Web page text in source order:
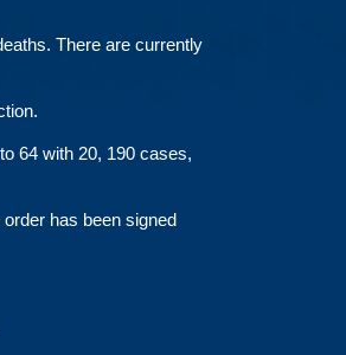
There are currently
64 with 20, 190 cases,
has been signed